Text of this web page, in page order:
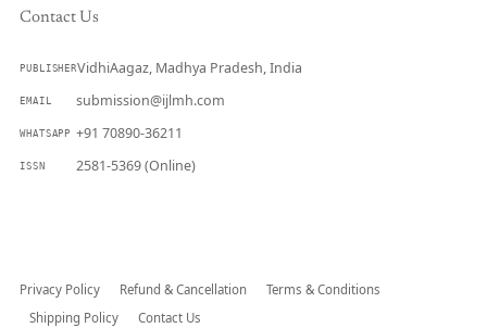
Contact Us
PUBLISHERVidhiAagaz, Madhya Pradesh, India
EMAIL submission@ijlmh.com
WHATSAPP +91 70890-36211
ISSN 2581-5369 (Online)
Privacy Policy Refund & Cancellation
Terms & Conditions
Shipping Policy
Contact Us